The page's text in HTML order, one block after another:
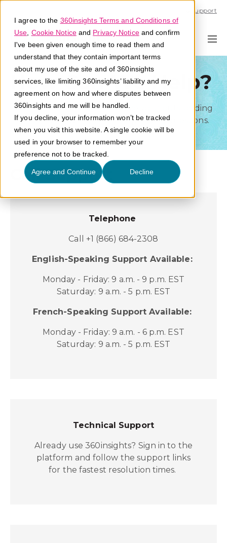
I agree to the 360insights Terms and Conditions of
Use Cookie Noticeand Privacy Noticeand confirm
I've been given enough time to read them and
understand that they contain important terms
about my use of the site and of 360insights
services, like limiting 360insights’ liability and my
agreement on how and where disputes between
360insights and me will be handled.
If you decline, your information won’t be tracked
when you visit this website. A single cookie will be
used in your browser to remember your
preference not to be tracked.
Agree and Continue Decline
Support
How Can We Help?
Our team is available to resolve your outstanding
claims and answer your most pressing questions.
Call Support
Telephone
Call +1 (866) 684-2308
English-Speaking Support Available:
Monday - Friday: 9 a.m. - 9 p.m. EST
Saturday: 9 a.m. - 5 p.m. EST
French-Speaking Support Available:
Monday - Friday: 9 a.m. - 6 p.m. EST
Saturday: 9 a.m. - 5 p.m. EST
Technical Support
Already use 360insights? Sign in to the
platform and follow the support links
for the fastest resolution times.